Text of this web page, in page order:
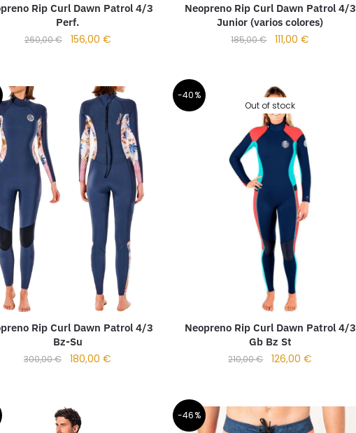
Rip Curl Dawn Patrol 4/3
Perf.
260,00€ 156,00 €
Neopreno Rip Curl Dawn Patrol 4/3
Junior (varios colores)
185,00€ 111,00€
Rip Curl Dawn Patrol 4/3
Bz-Su
300,00€ 180,00€
-40%
Out of stock
Neopreno Rip Curl Dawn Patrol 4/3
Gb Bz St
210,00€ 126,00€
-46%